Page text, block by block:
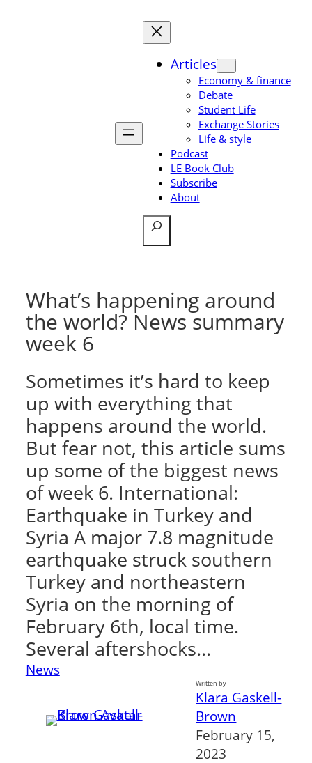
Articles
Economy & finance
Debate
Student Life
Exchange Stories
Life & style
Podcast
LE Book Club
Subscribe
About
Search
What’s happening around
the world? News summary
week 6
Sometimes it’s hard to keep
up with everything that
happens around the world.
But fear not, this article sums
up some of the biggest news
of week 6. International:
Earthquake in Turkey and
Syria A major 7.8 magnitude
earthquake struck southern
Turkey and northeastern
Syria on the morning of
February 6th, local time.
Several aftershocks…
News
Written by
Klara Gaskell-
Brown
February 15,
2023